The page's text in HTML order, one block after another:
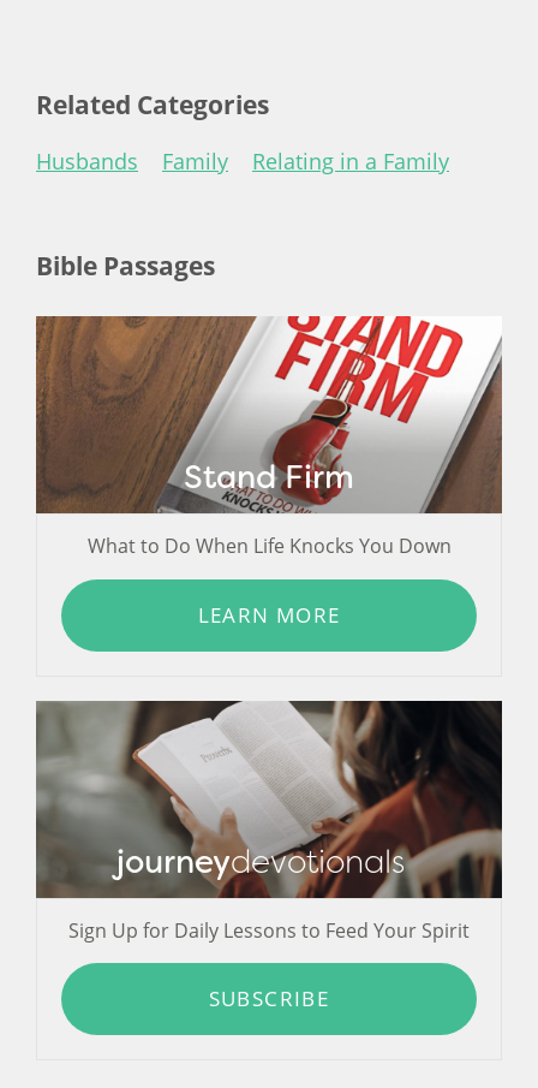
Related Categories
Husbands Family Relating in a Family
Bible Passages
Stand Firm
What to Do When Life Knocks You Down
LEARN MORE
journeydevotionals
Sign Up for Daily Lessons to Feed Your Spirit
SUBSCRIBE